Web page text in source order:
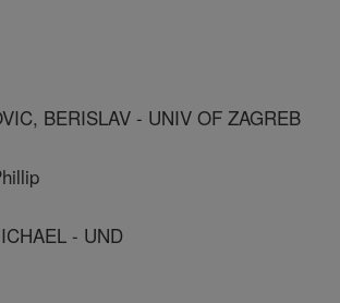
BERISLAV - UNIV OF ZAGREB
- UND